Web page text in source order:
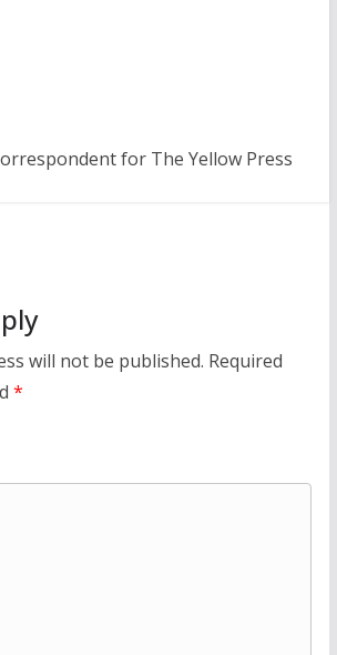
for The Yellow Press
will not be published. Required
*